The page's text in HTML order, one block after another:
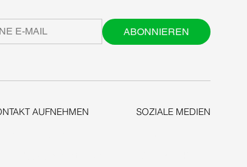
AUFNEHMEN SOZIALE MEDIEN
ABONNIEREN